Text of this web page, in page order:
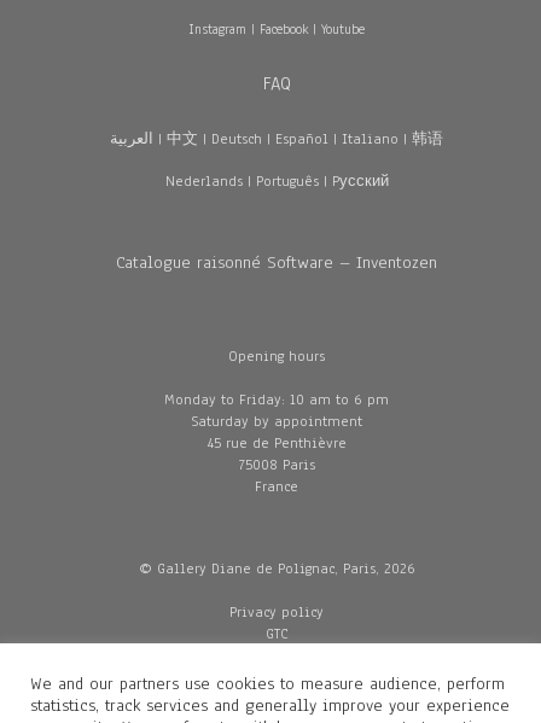
Instagram | Facebook| Youtube
FAQ
العربية | 中文 | Deutsch | Español | Italiano | 韩语
Nederlands| Português| Pусский
Catalogue raisonné Software – Inventozen
Opening hours
Monday to Friday: 10 am to 6 pm
Saturday by appointment
45 rue de Penthièvre
75008 Paris
France
© Gallery Diane de Polignac, Paris, 2026
Privacy policy
GTC
Delivery
We and our partners use cookies to measure audience, perform
statistics, track services and generally improve your experience